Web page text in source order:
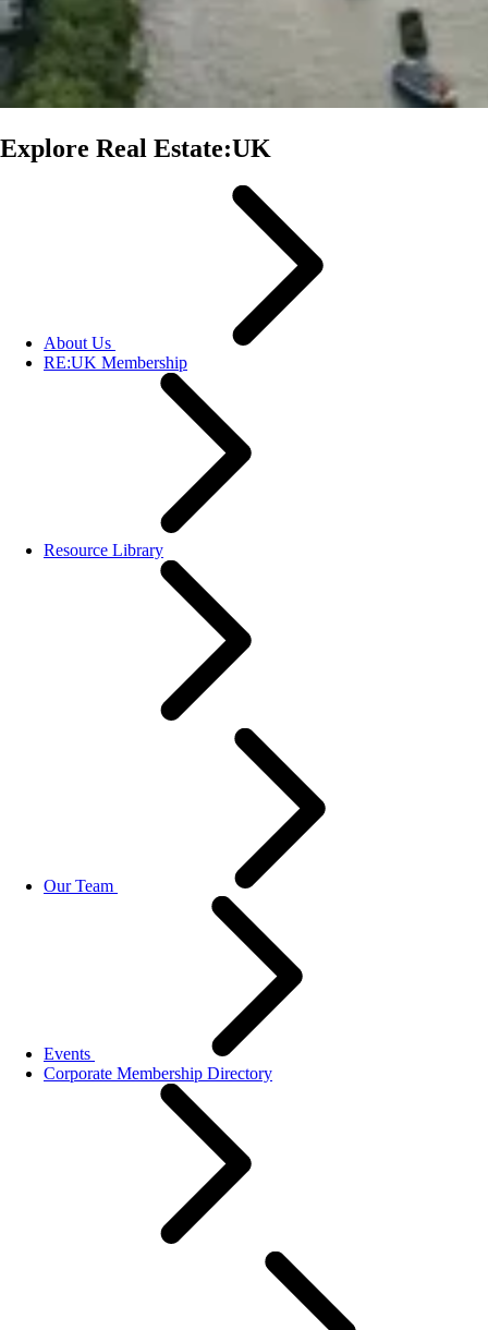
Explore Real Estate:UK
About Us
RE:UK Membership
Resource Library
Our Team
Events
Corporate Membership Directory